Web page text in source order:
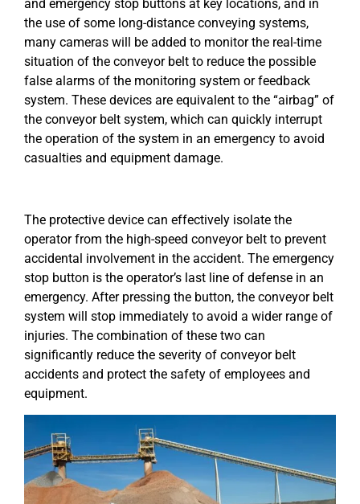
and emergency stop buttons at key locations, and in
the use of some long-distance conveying systems,
many cameras will be added to monitor the real-time
situation of the conveyor belt to reduce the possible
false alarms of the monitoring system or feedback
system. These devices are equivalent to the “airbag” of
the conveyor belt system, which can quickly interrupt
the operation of the system in an emergency to avoid
casualties and equipment damage.
The protective device can effectively isolate the
operator from the high-speed conveyor belt to prevent
accidental involvement in the accident. The emergency
stop button is the operator’s last line of defense in an
emergency. After pressing the button, the conveyor belt
system will stop immediately to avoid a wider range of
injuries. The combination of these two can
significantly reduce the severity of conveyor belt
accidents and protect the safety of employees and
equipment.